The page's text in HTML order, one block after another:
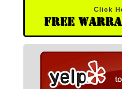
Click
Free